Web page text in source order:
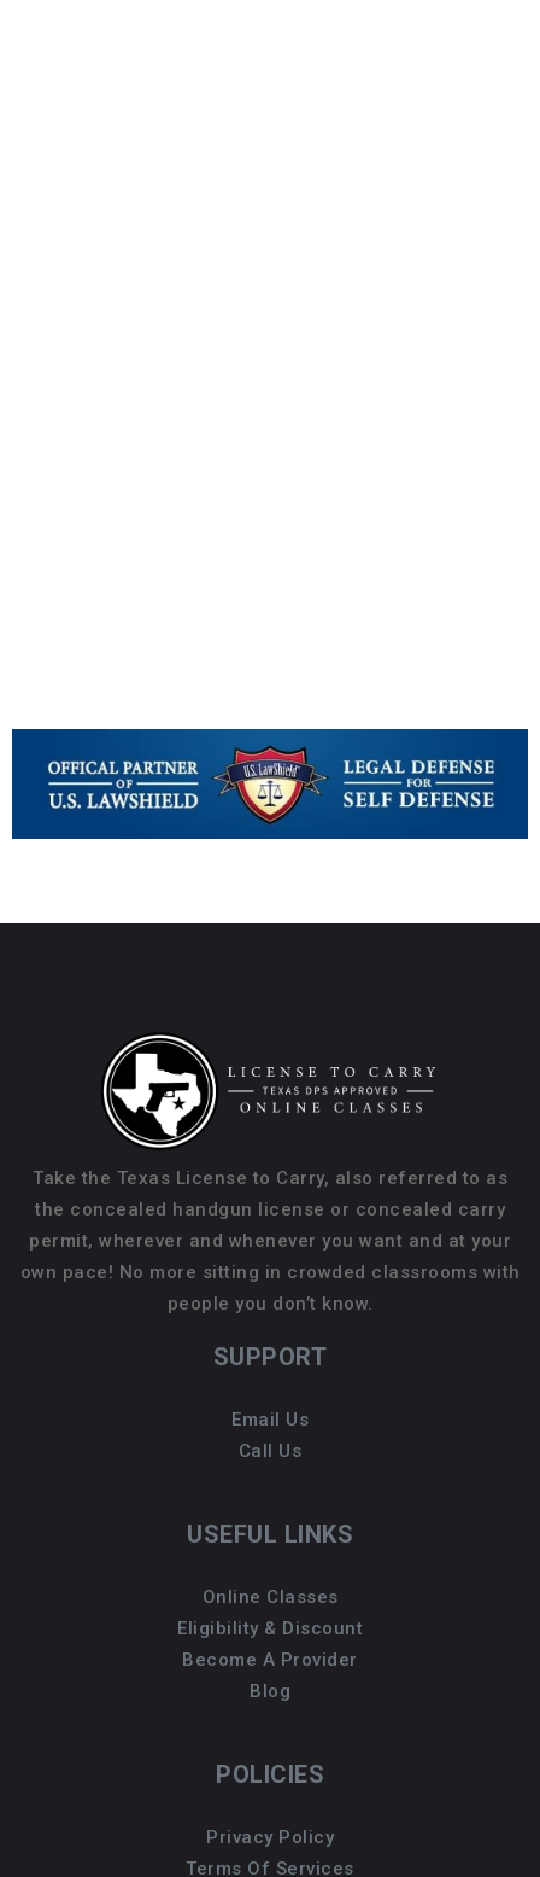
Take the Texas License to Carry, also referred to as
the concealed handgun license or concealed carry
permit, wherever and whenever you want and at your
own pace! No more sitting in crowded classrooms with
people you don’t know.
SUPPORT
Email Us
Call Us
USEFUL LINKS
Online Classes
Eligibility & Discount
Become A Provider
Blog
POLICIES
Privacy Policy
Terms Of Services